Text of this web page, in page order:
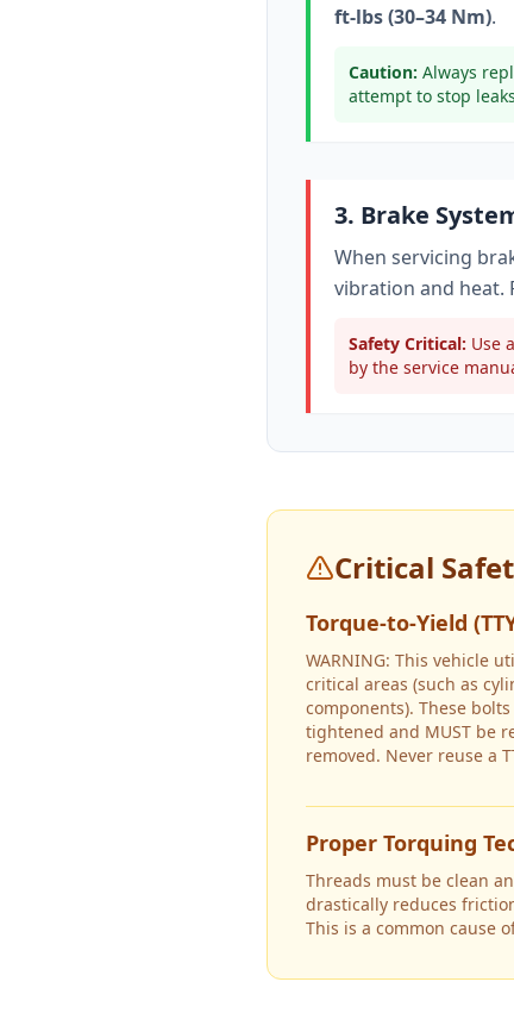
ft-lbs (30–34 Nm).
Caution: Always
attempt to stop
3. Brake
When servicing
vibration and heat.
Safety Critical: Use
by the service
Critical
Torque-to-Yield
WARNING: This vehicle
critical areas (such as
components). These
tightened and MUST be
removed. Never reuse a
Proper Torquing
Threads must be clean
drastically reduces
This is a common cause